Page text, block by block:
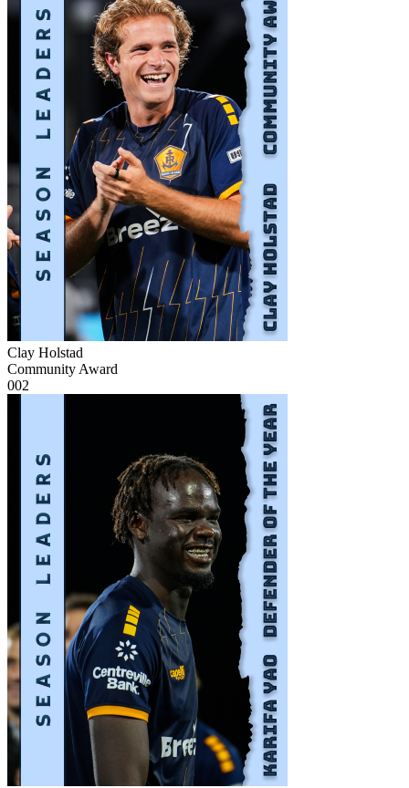
Clay Holstad
Community Award
002